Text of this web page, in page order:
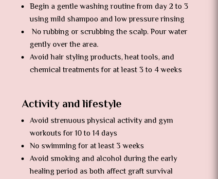
Begin a gentle washing routine from day 2 to 3
using mild shampoo and low pressure rinsing
No rubbing or scrubbing the scalp. Pour water
gently over the area.
Avoid hair styling products, heat tools, and
chemical treatments for at least 3 to 4 weeks
Activity and lifestyle
Avoid strenuous physical activity and gym
workouts for 10 to 14 days
No swimming for at least 3 weeks
Avoid smoking and alcohol during the early
healing period as both affect graft survival